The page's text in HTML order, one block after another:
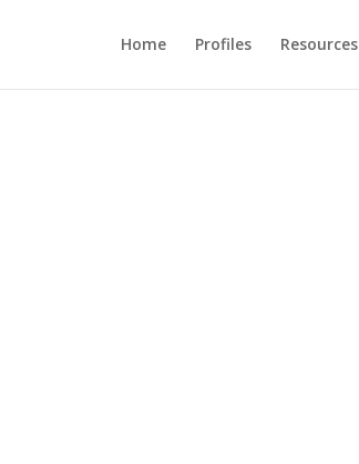
Home Profiles Resources